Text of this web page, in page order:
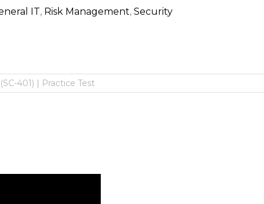
IT, Risk Management, Security
401) | Practice Test